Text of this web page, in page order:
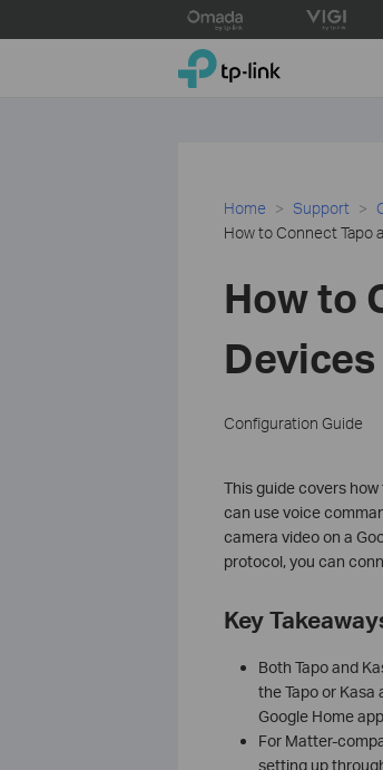
to
TP-Link, Reliably Smart
Home Support
How to Connect Tapo
How to
Configuration Guide
This guide covers
can use voice
camera video on a
protocol, you can
Key
Both Tapo and
the Tapo or Kasa
Google Home
For Matter-
setting up